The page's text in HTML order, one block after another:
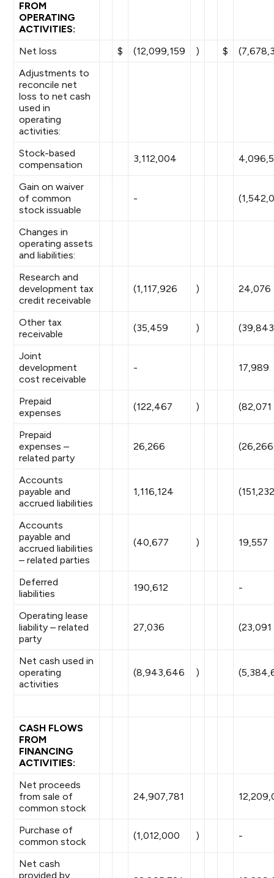
FROM
OPERATING
ACTIVITIES:
Net loss
$ (12,099,159 ) $
Adjustments to
reconcile net
loss to net cash
used in
operating
activities:
Stock-based
compensation
3,112,004
Gain on waiver
of common
stock issuable
-
Changes in
operating assets
and liabilities:
Research and
development tax
credit receivable
(1,117,926 ) 24,076
Other tax
receivable
(35,459 ) (39,843
Joint
development
cost receivable
- 17,989
Prepaid
expenses
(122,467 ) (82,071
Prepaid
expenses –
related party
26,266 (26,266
Accounts
payable and
accrued liabilities
1,116,124
Accounts
payable and
accrued liabilities
– related parties
(40,677 ) 19,557
Deferred
liabilities
190,612 -
Operating lease
liability – related
party
27,036 (23,091
Net cash used in
operating
activities
(8,943,646 )
CASH FLOWS
FROM
FINANCING
ACTIVITIES:
Net proceeds
from sale of
common stock
24,907,781
Purchase of
common stock
(1,012,000 ) -
Net cash
provided by